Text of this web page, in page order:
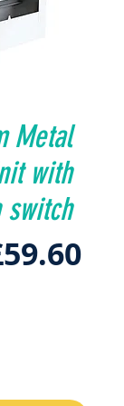
Metal
with
switch
Sale